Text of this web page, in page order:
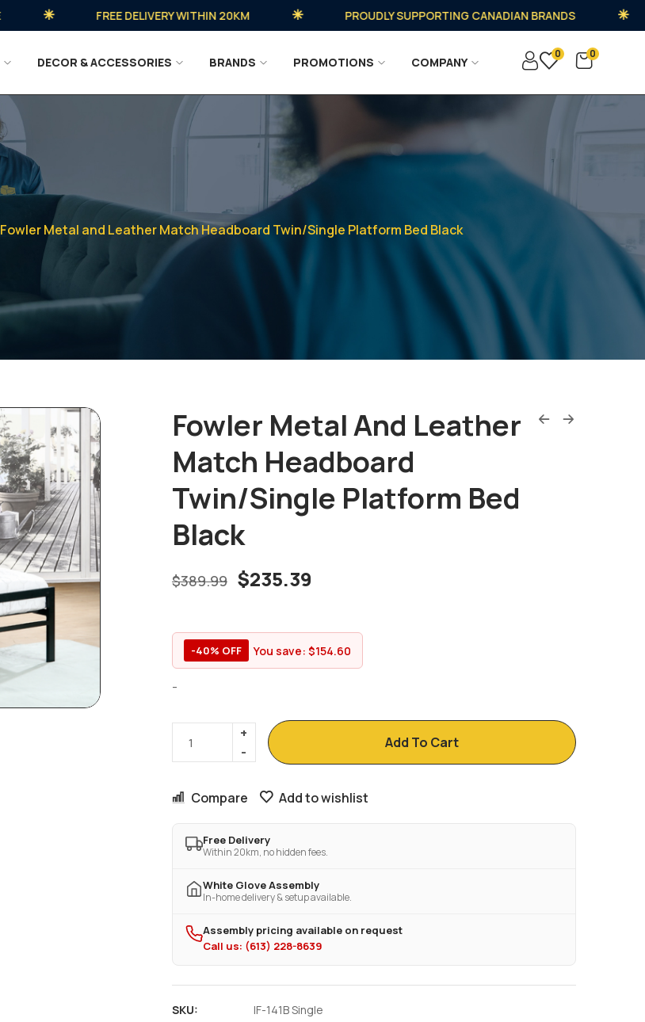
FREE DELIVERY WITHIN 20KM PROUDLY SUPPORTING CANADIAN BRANDS
DECOR & ACCESSORIES BRANDS PROMOTIONS COMPANY
0
0
Fowler Metal and Leather Match Headboard Twin/Single Platform Bed Black
Fowler Metal And Leather
Match Headboard
Twin/Single Platform Bed
Black
$389.99 $235.39
-40% OFF You save: $154.60
-
Add To Cart
Compare Add to wishlist
Free Delivery
Within 20km, no hidden fees.
White Glove Assembly
In-home delivery & setup available.
Assembly pricing available on request
Call us: (613) 228-8639
SKU:
IF-141B Single